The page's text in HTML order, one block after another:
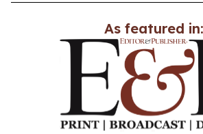
As featured in: